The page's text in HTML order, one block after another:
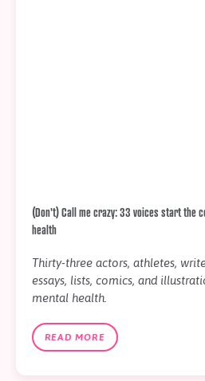
(Don't) Call me crazy: 33 voices start the
health
Thirty-three actors, athletes,
essays, lists, comics, and
mental health.
READ MORE